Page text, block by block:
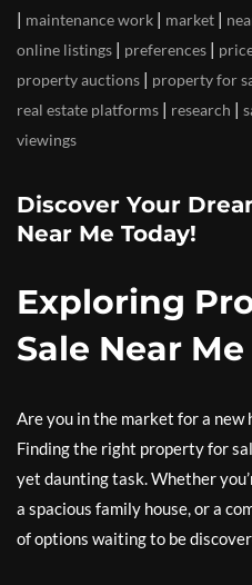
| maintenance work | market |
online listings | preferences |
property auctions | property for
real estate platforms | research |
viewings
Discover Your
Near Me Today!
Exploring
Sale Near Me
Are you in the market for a
Finding the right property for
yet daunting task. Whether
a spacious family house, or a
of options waiting to be